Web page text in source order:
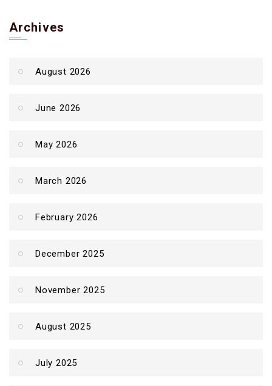
Archives
August 2026
June 2026
May 2026
March 2026
February 2026
December 2025
November 2025
August 2025
July 2025